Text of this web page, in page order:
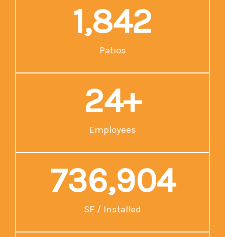
Patios
1,859
Employees
25+
SF / Installed
743,600